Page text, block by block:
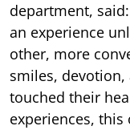
department,
an experience
other, more
smiles, devotion,
touched their
experiences,